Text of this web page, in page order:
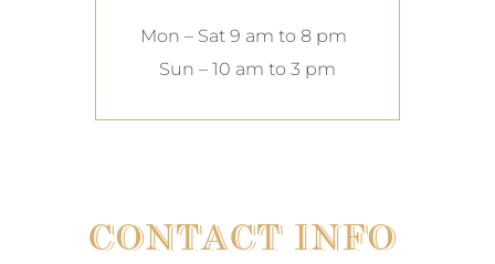
Mon – Sat 9 am to 8 pm
Sun – 10 am to 3 pm
CONTACT INFO